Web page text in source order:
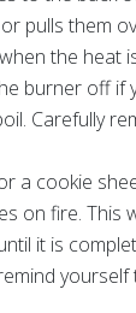
pulls them
the heat
burner off if
Carefully
a cookie
on fire. This
it is